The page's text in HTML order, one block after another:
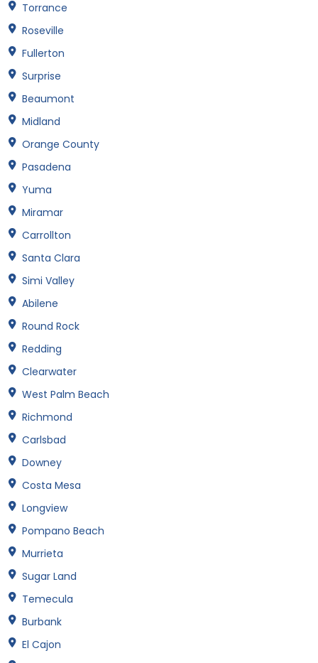
Torrance
Roseville
Fullerton
Surprise
Beaumont
Midland
Orange County
Pasadena
Yuma
Miramar
Carrollton
Santa Clara
Simi Valley
Abilene
Round Rock
Redding
Clearwater
West Palm Beach
Richmond
Carlsbad
Downey
Costa Mesa
Longview
Pompano Beach
Murrieta
Sugar Land
Temecula
Burbank
El Cajon